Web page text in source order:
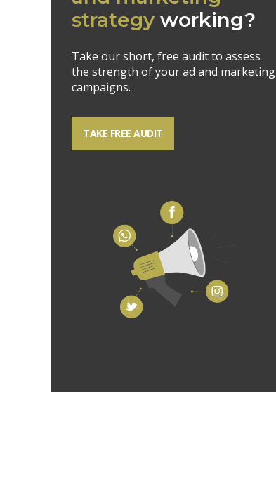
strategy working?
Take our short, free audit to assess
the strength of your ad and marketing
campaigns.
TAKE FREE AUDIT